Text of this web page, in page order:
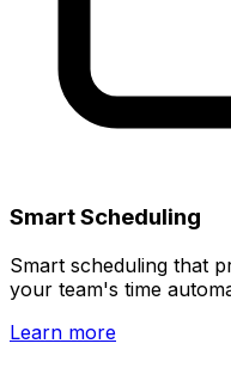
Smart Scheduling
Smart scheduling that
your team's time
Learn more